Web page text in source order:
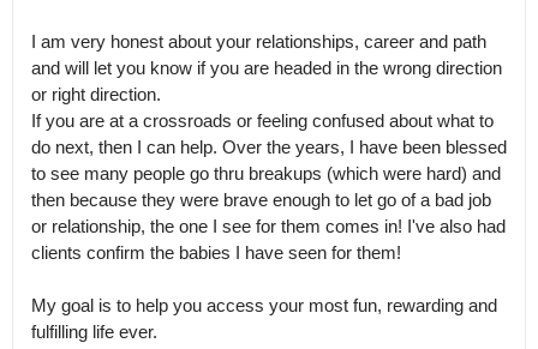
I am very honest about your relationships, career and path
and will let you know if you are headed in the wrong direction
or right direction.
If you are at a crossroads or feeling confused about what to
do next, then I can help. Over the years, I have been blessed
to see many people go thru breakups (which were hard) and
then because they were brave enough to let go of a bad job
or relationship, the one I see for them comes in! I've also had
clients confirm the babies I have seen for them!
My goal is to help you access your most fun, rewarding and
fulfilling life ever.